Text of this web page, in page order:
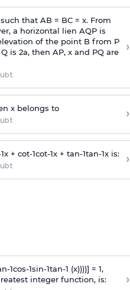
that AB = BC = x. From
a horizontal lien AQP is
of the point B from P
is 2a, then AP, x and PQ are
›
x belongs to ›
1x + cot-1cot-1x + tan-1tan-1x is: ›
n-1cos-1sin-1tan-1 (x))))] = 1,
integer function, is:
›